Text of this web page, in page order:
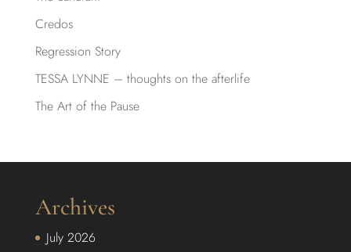
Credos
Regression Story
TESSA LYNNE – thoughts on the afterlife
The Art of the Pause
Archives
July 2026